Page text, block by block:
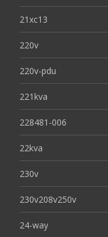
21xc13
220v
220v-pdu
221kva
228481-006
22kva
230v
230v208v250v
24-way